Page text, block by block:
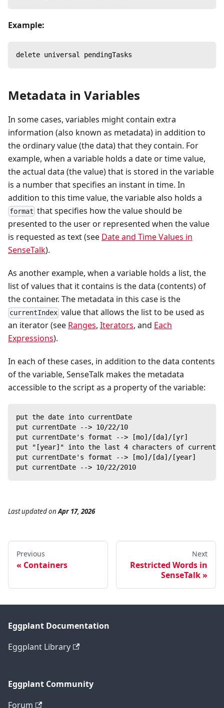
Example:
delete universal pendingTasks
Metadata in Variables
In some cases, variables might contain extra
information (also known as metadata) in addition to
the ordinary value (the data) that they contain. For
example, when a variable holds a date or time value,
the actual data (the value) that is stored in the variable
is a number that specifies an instant in time. In
addition to this time value, the variable also holds a
format that specifies how the value should be
presented to the user or represented when the value
is requested as text (see Date and Time Values in
SenseTalk).
As another example, when a variable holds a list, the
list of values that it contains is the data (contents) of
the container. The metadata in this case is the
currentIndex value that allows the list to be used as
an iterator (see Ranges, Iterators, and Each
Expressions).
In each of these cases, in addition to the data contents
of the variable, SenseTalk makes the metadata
accessible to the script as a property of the variable:
put the date into currentDate
put currentDate --> 10/22/10
put currentDate's format --> [mo]/[da]/[yr]
put "[year]" into the last 4 characters of
put currentDate's format --> [mo]/[da]/[year]
put currentDate --> 10/22/2010
Last updatedonApr 17, 2026
Previous
Containers
Next
Restricted Words in
SenseTalk
Eggplant Documentation
Eggplant Library
Eggplant Community
Forum